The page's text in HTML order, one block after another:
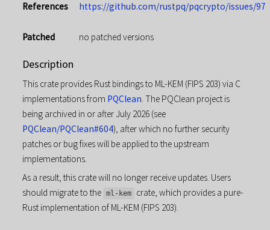
References
https://github.com/rustpq/pqcrypto/issues/97
Patched no patched versions
Description
This crate provides Rust bindings to ML-KEM (FIPS 203) via C
implementations from PQClean. The PQClean project is
being archived in or after July 2026 (see
PQClean/PQClean#604), after which no further security
patches or bug fixes will be applied to the upstream
implementations.
As a result, this crate will no longer receive updates. Users
should migrate to the ml-kem
crate, which provides a pure-
Rust implementation of ML-KEM (FIPS 203).